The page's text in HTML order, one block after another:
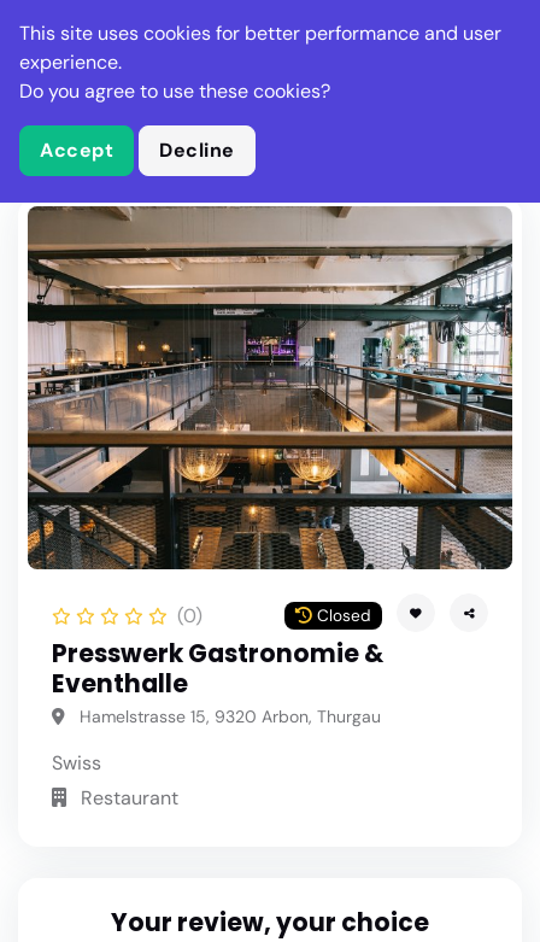
Stella Gastro
What is Stella Gastro?
Write Review
(0) Closed
Presswerk Gastronomie &
Eventhalle
Hamelstrasse 15, 9320 Arbon, Thurgau
Swiss
Restaurant
Your review, your choice
This site uses cookies for better performance and user
experience.
Do you agree to use these cookies?
Accept Decline